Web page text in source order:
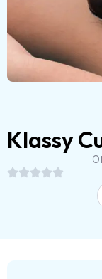
Klassy